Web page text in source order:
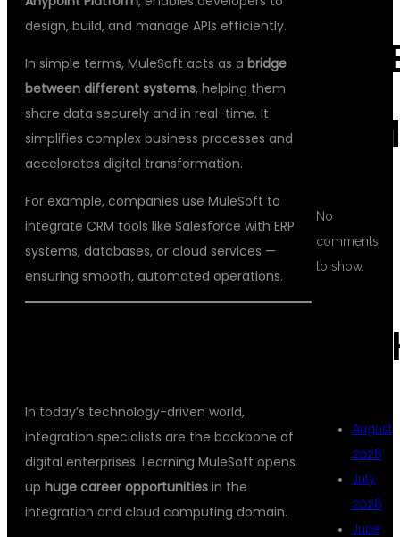
design, build, and manage APIs efficiently.
In simple terms, MuleSoft acts as a bridge
between different systems, helping them
share data securely and in real-time. It
simplifies complex business processes and
accelerates digital transformation.
For example, companies use MuleSoft to
integrate CRM tools like Salesforce with ERP
systems, databases, or cloud services —
ensuring smooth, automated operations.
In today’s technology-driven world,
integration specialists are the backbone of
digital enterprises. Learning MuleSoft opens
up huge career opportunities in the
integration and cloud computing domain.
No
comments
to show.
August
2026
July
2026
June